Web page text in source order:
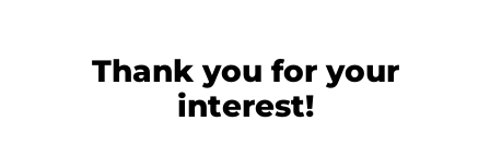
Thank you for your
interest!